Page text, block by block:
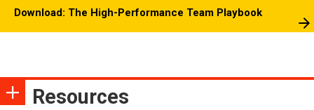
Download: The High-Performance Team Playbook
Resources